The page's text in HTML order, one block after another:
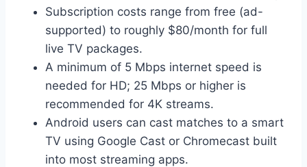
Subscription costs range from free (ad-
supported) to roughly $80/month for full
live TV packages.
A minimum of 5 Mbps internet speed is
needed for HD; 25 Mbps or higher is
recommended for 4K streams.
Android users can cast matches to a smart
TV using Google Cast or Chromecast built
into most streaming apps.